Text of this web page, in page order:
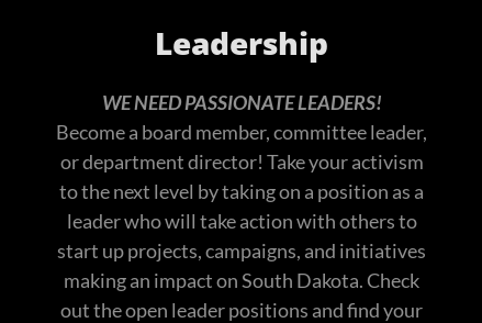
Leadership
WE NEED PASSIONATE LEADERS!
Become a board member, committee leader,
or department director! Take your activism
to the next level by taking on a position as a
leader who will take action with others to
start up projects, campaigns, and initiatives
making an impact on South Dakota. Check
out the open leader positions and find your